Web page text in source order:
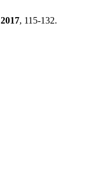
2017, 115-132.